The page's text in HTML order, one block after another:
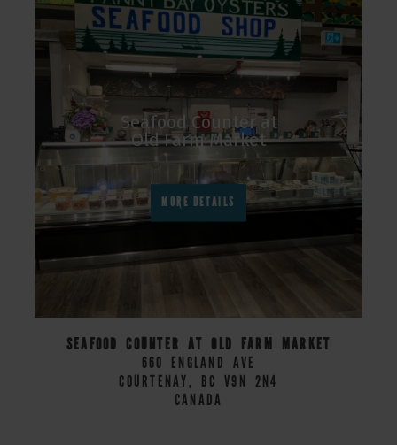
Seafood Counter at
Old Farm Market
MORE DETAILS
SEAFOOD COUNTER AT OLD FARM MARKET
660 ENGLAND AVE
COURTENAY, BC V9N 2N4
CANADA